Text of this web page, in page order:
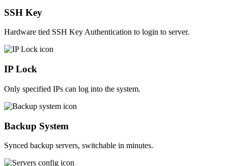
SSH Key
Hardware tied SSH Key Authentication to login to server.
IP Lock
Only specified IPs can log into the system.
Backup System
Synced backup servers, switchable in minutes.